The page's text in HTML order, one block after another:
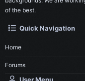
of the best.
Quick Navigation
Home
Forums